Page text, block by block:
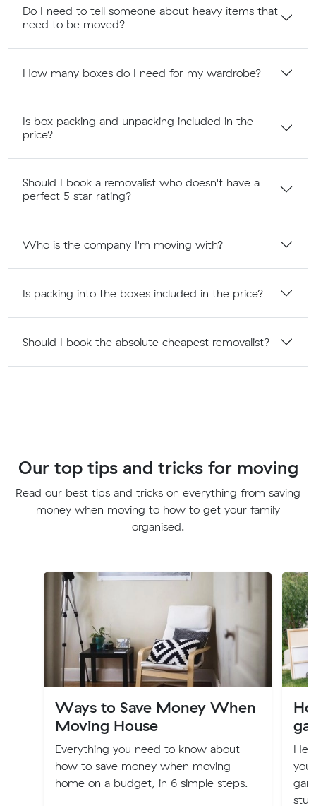
Do I need to tell someone about heavy items that
need to be moved?
How many boxes do I need for my wardrobe?
Is box packing and unpacking included in the
price?
Should I book a removalist who doesn't have a
perfect 5 star rating?
Who is the company I'm moving with?
Is packing into the boxes included in the price?
Should I book the absolute cheapest removalist?
Our top tips and tricks for moving
Read our best tips and tricks on everything from saving
money when moving to how to get your family
organised.
Ways to Save Money When
Moving House
Everything you need to know about
how to save money when moving
home on a budget, in 6 simple steps.
you